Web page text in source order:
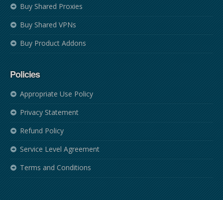
Buy Shared Proxies
Buy Shared VPNs
Buy Product Addons
Policies
Appropriate Use Policy
Privacy Statement
Refund Policy
Service Level Agreement
Terms and Conditions